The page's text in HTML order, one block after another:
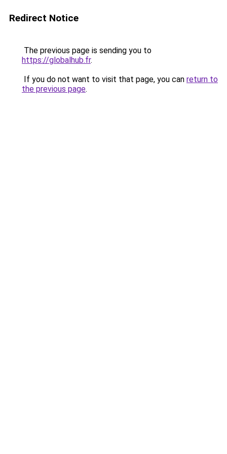
Redirect Notice
The previous page is sending you to
https://globalhub.fr.
If you do not want to visit that page, you can return to
the previous page.